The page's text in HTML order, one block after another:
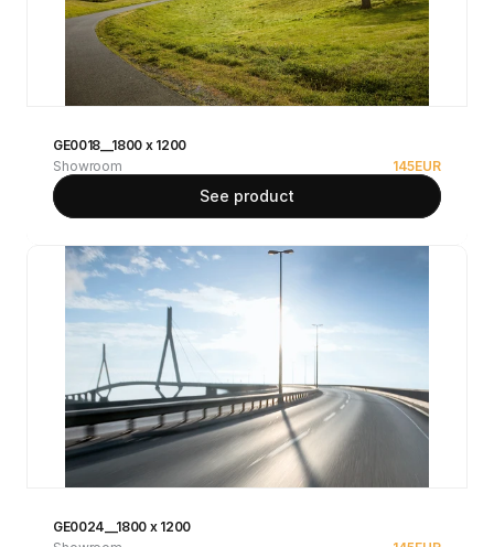
GE0018__1800 x 1200
Showroom
145EUR
See product
GE0024__1800 x 1200